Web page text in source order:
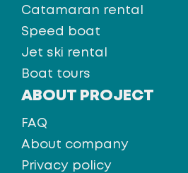
Catamaran rental
Speed boat
Jet ski rental
Boat tours
ABOUT PROJECT
FAQ
About company
Privacy policy